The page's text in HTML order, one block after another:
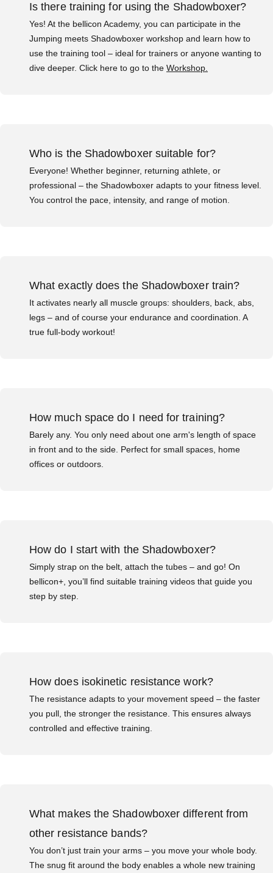
Is there training for using the Shadowboxer?
Yes! At the bellicon Academy, you can participate in the
Jumping meets Shadowboxer workshop and learn how to
use the training tool – ideal for trainers or anyone wanting to
dive deeper. Click here to go to the Workshop.
Who is the Shadowboxer suitable for?
Everyone! Whether beginner, returning athlete, or
professional – the Shadowboxer adapts to your fitness level.
You control the pace, intensity, and range of motion.
What exactly does the Shadowboxer train?
It activates nearly all muscle groups: shoulders, back, abs,
legs – and of course your endurance and coordination. A
true full-body workout!
How much space do I need for training?
Barely any. You only need about one arm's length of space
in front and to the side. Perfect for small spaces, home
offices or outdoors.
How do I start with the Shadowboxer?
Simply strap on the belt, attach the tubes – and go! On
bellicon+, you’ll find suitable training videos that guide you
step by step.
How does isokinetic resistance work?
The resistance adapts to your movement speed – the faster
you pull, the stronger the resistance. This ensures always
controlled and effective training.
What makes the Shadowboxer different from
other resistance bands?
You don’t just train your arms – you move your whole body.
The snug fit around the body enables a whole new training